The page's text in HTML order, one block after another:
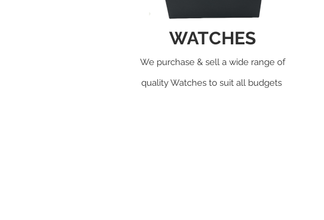
WATCHES
We purchase & sell a wide range of
quality Watches to suit all budgets